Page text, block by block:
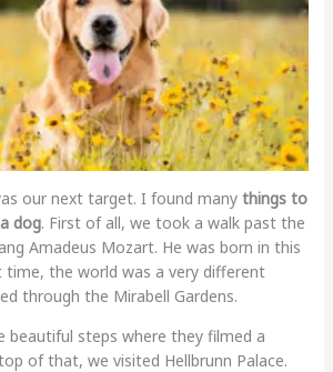
our next target. I found many things to
dog. First of all, we took a walk past the
Amadeus Mozart. He was born in this
time, the world was a very different
through the Mirabell Gardens.
beautiful steps where they filmed a
of that, we visited Hellbrunn Palace.